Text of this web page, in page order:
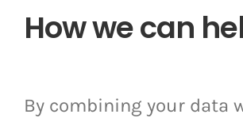
How we can
By combining your data